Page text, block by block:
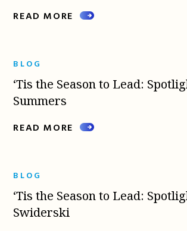
READ MORE
BLOG
‘Tis the Season to Lead:
Summers
READ MORE
BLOG
‘Tis the Season to Lead:
Swiderski